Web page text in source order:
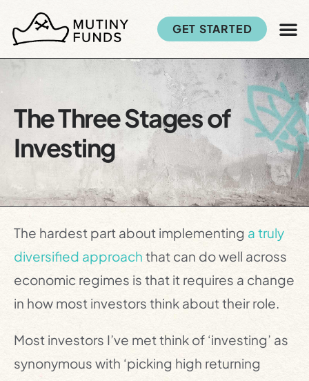
GET STARTED
The Three Stages of
Investing
The hardest part about implementing a truly
diversified approach that can do well across
economic regimes is that it requires a change
in how most investors think about their role.
Most investors I’ve met think of ‘investing’ as
synonymous with ‘picking high returning